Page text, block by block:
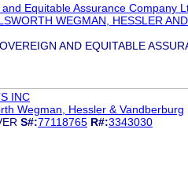
Equitable Assurance Company
WEGMAN, HESSLER AND
AND EQUITABLE
INC
Wegman, Hessler & Vandberburg
S#:77118765 R#:3343030